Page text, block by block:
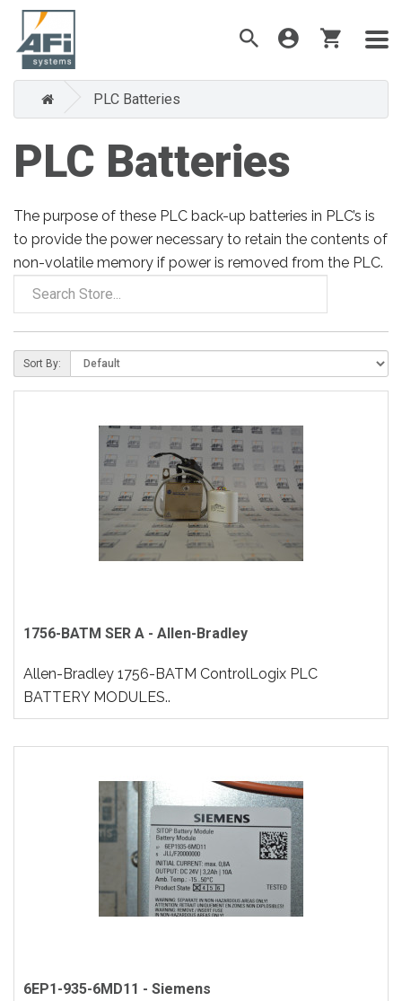
PLC Batteries
PLC Batteries
The purpose of these PLC back-up batteries in PLC’s is
to provide the power necessary to retain the contents of
non-volatile memory if power is removed from the PLC.
Sort By:
1756-BATM SER A - Allen-Bradley
Allen-Bradley 1756-BATM ControlLogix PLC
BATTERY MODULES..
6EP1-935-6MD11 - Siemens